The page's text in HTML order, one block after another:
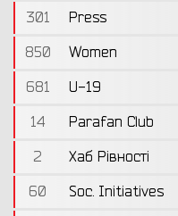
301
Press
850
Women
681
U-19
14
Parafan Club
2
Хаб Рівності
60
Soc. Initiatives